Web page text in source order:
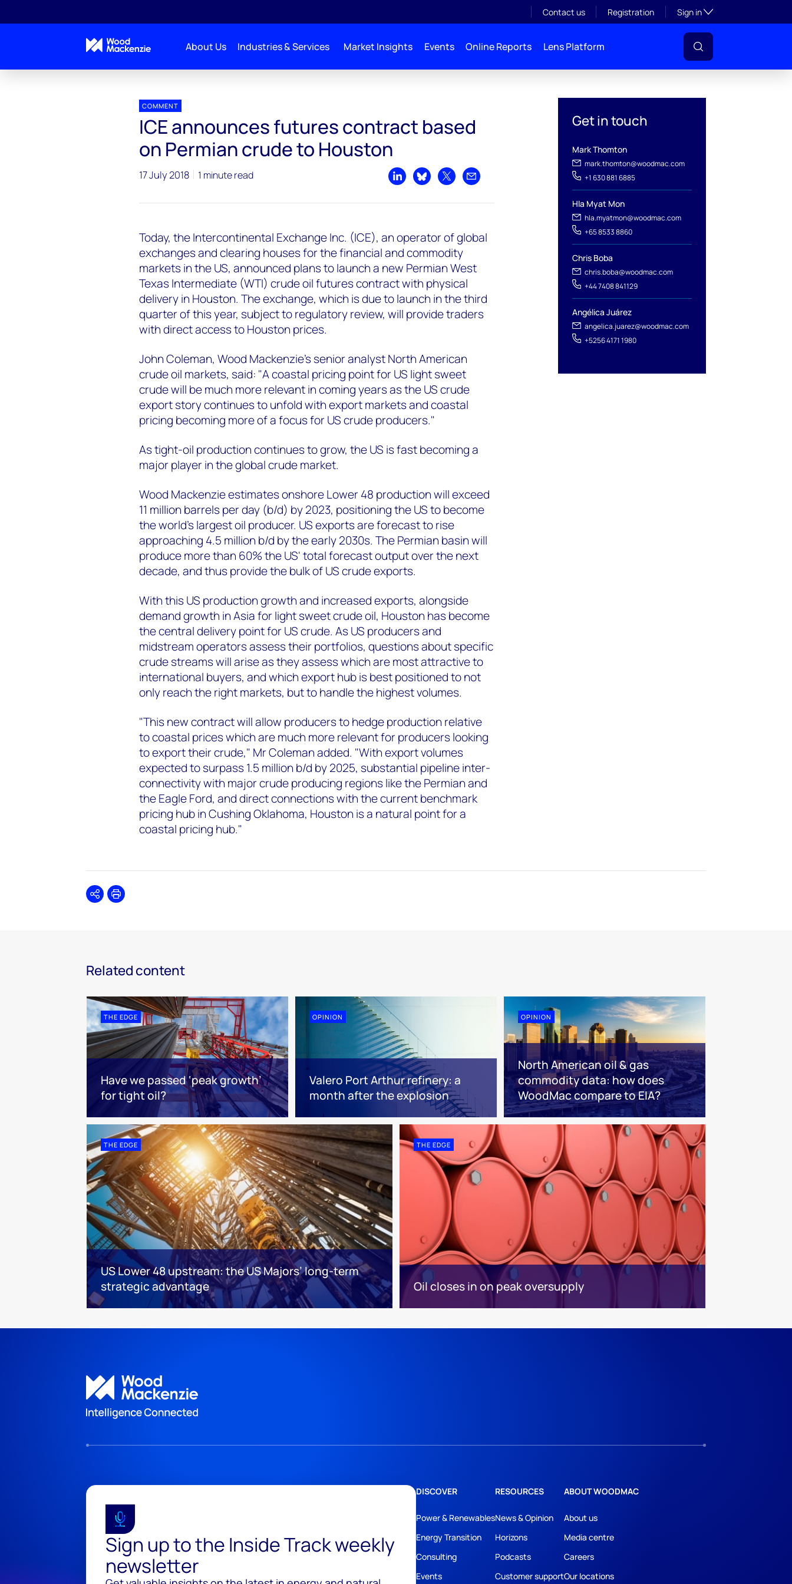
Contact us Registration Sign inToggle subsection
About Us Industries & Services Market Insights Events Online Reports Lens Platform
Get in touch
Mark Thomton
mark.thomton@woodmac.com
+1 630 881 6885
Hla Myat Mon
hla.myatmon@woodmac.com
+65 8533 8860
Chris Boba
chris.boba@woodmac.com
+44 7408 841129
Angélica Juárez
angelica.juarez@woodmac.com
+5256 4171 1980
COMMENT
ICE announces futures contract based
on Permian crude to Houston
17 July 2018 1 minute read
Share on LinkedIn
Share on Bluesky
Share on XShare by email
Today, the Intercontinental Exchange Inc. (ICE), an operator of global
exchanges and clearing houses for the financial and commodity
markets in the US, announced plans to launch a new Permian West
Texas Intermediate (WTI) crude oil futures contract with physical
delivery in Houston. The exchange, which is due to launch in the third
quarter of this year, subject to regulatory review, will provide traders
with direct access to Houston prices.
John Coleman, Wood Mackenzie’s senior analyst North American
crude oil markets, said: "A coastal pricing point for US light sweet
crude will be much more relevant in coming years as the US crude
export story continues to unfold with export markets and coastal
pricing becoming more of a focus for US crude producers."
As tight-oil production continues to grow, the US is fast becoming a
major player in the global crude market.
Wood Mackenzie estimates onshore Lower 48 production will exceed
11 million barrels per day (b/d) by 2023, positioning the US to become
the world’s largest oil producer. US exports are forecast to rise
approaching 4.5 million b/d by the early 2030s. The Permian basin will
produce more than 60% the US' total forecast output over the next
decade, and thus provide the bulk of US crude exports.
With this US production growth and increased exports, alongside
demand growth in Asia for light sweet crude oil, Houston has become
the central delivery point for US crude. As US producers and
midstream operators assess their portfolios, questions about specific
crude streams will arise as they assess which are most attractive to
international buyers, and which export hub is best positioned to not
only reach the right markets, but to handle the highest volumes.
"This new contract will allow producers to hedge production relative
to coastal prices which are much more relevant for producers looking
to export their crude," Mr Coleman added. "With export volumes
expected to surpass 1.5 million b/d by 2025, substantial pipeline inter-
connectivity with major crude producing regions like the Permian and
the Eagle Ford, and direct connections with the current benchmark
pricing hub in Cushing Oklahoma, Houston is a natural point for a
coastal pricing hub."
SharePrint
Related content
THE EDGE
Have we passed ‘peak growth’
for tight oil?
OPINION
Valero Port Arthur refinery: a
month after the explosion
OPINION
North American oil & gas
commodity data: how does
WoodMac compare to EIA?
THE EDGE
US Lower 48 upstream: the US Majors’ long-term
strategic advantage
THE EDGE
Oil closes in on peak oversupply
Sign up to the Inside Track weekly
newsletter
DISCOVER
Power & Renewables
Energy Transition
Consulting
Events
RESOURCES
News & Opinion
Horizons
Podcasts
Customer support
ABOUT WOODMAC
About us
Media centre
Careers
Our locations